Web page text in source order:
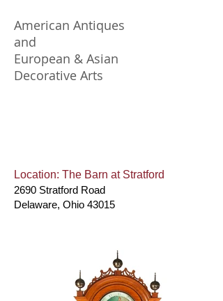
American Antiques
and
European & Asian
Decorative Arts
Location: The Barn at Stratford
2690 Stratford Road
Delaware, Ohio 43015